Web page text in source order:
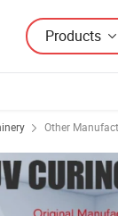
Products
Other